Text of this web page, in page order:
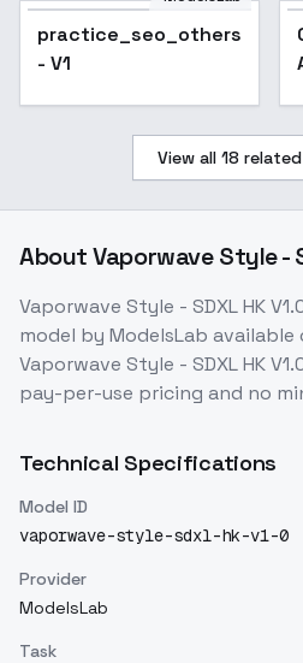
practice_seo_others
- V1
View all 18
AboutVaporwave Style -
Vaporwave Style - SDXL HK
model by ModelsLab available
Vaporwave Style - SDXL HK
pay-per-use pricing and no
Technical Specifications
Model ID
vaporwave-style-sdxl-hk-v1-0
Provider
ModelsLab
Task